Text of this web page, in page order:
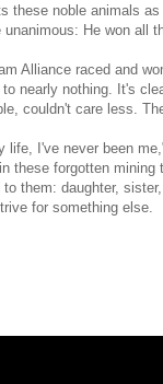
these noble animals
unanimous: He won all
Alliance raced and
to nearly nothing. It's
couldn't care less.
life, I've never been
these forgotten
to them: daughter,
for something else.